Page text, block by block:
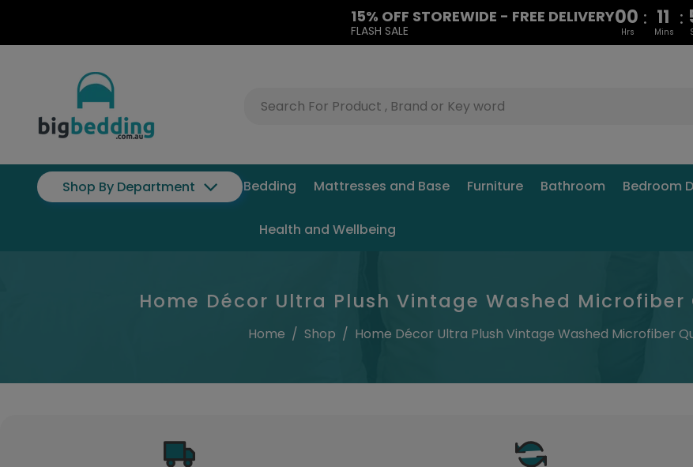
15% OFF STOREWIDE - FREE DELIVERY
FLASH SALE
00 : 11 :
Hrs Mins
Shop By Department Bedding Mattresses and Base Furniture Bathroom Bedroom
Health and Wellbeing
Home Décor Ultra Plush Vintage Washed
Home / Shop / Home Décor Ultra Plush Vintage Washed Microfiber